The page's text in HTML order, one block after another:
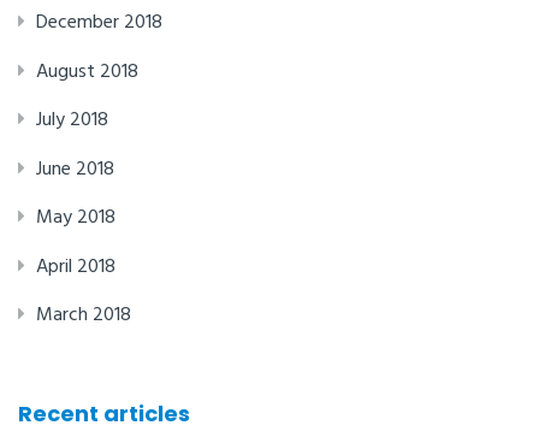
December 2018
August 2018
July 2018
June 2018
May 2018
April 2018
March 2018
Recent articles